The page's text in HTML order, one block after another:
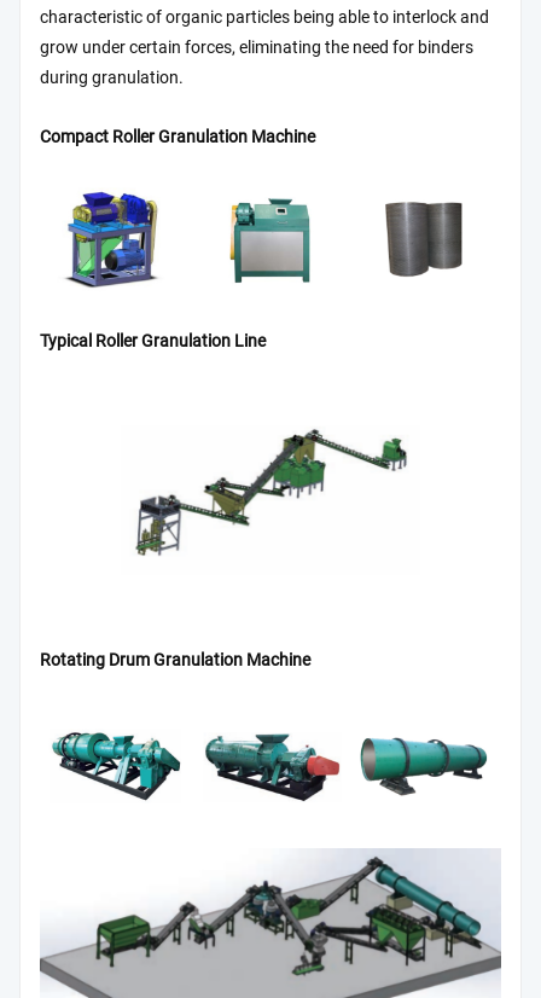
characteristic of organic particles being able to interlock and
grow under certain forces, eliminating the need for binders
during granulation.
Compact Roller Granulation Machine
Typical Roller Granulation Line
Rotating Drum Granulation Machine